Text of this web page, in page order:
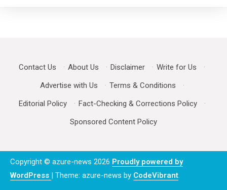
Contact Us · About Us · Disclaimer · Write for Us
·
Advertise with Us
· Terms & Conditions
·
Editorial Policy
· Fact-Checking & Corrections Policy
·
Sponsored Content Policy
Copyright © azure-news 2026 Proudly powered by
WordPress | Theme: azure-news by CodeVibrant.